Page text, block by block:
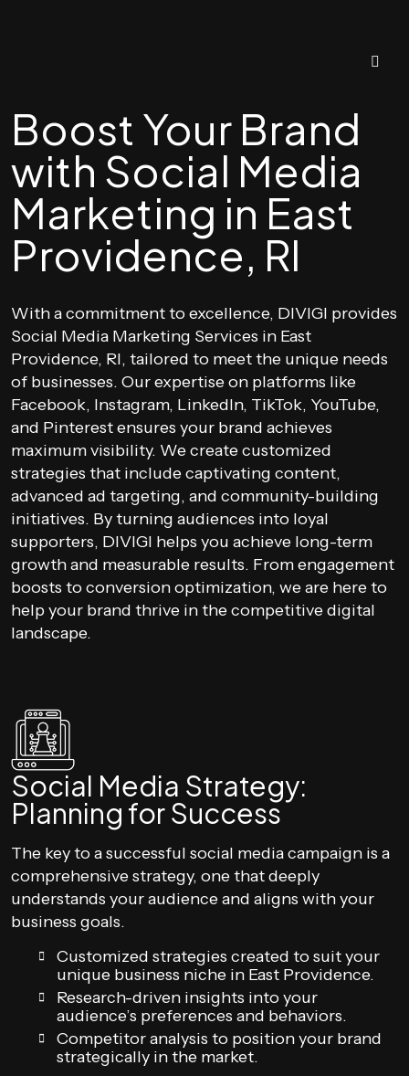
Boost Your Brand
with Social Media
Marketing in East
Providence, RI
With a commitment to excellence, DIVIGI provides
Social Media Marketing Services in East
Providence, RI, tailored to meet the unique needs
of businesses. Our expertise on platforms like
Facebook, Instagram, LinkedIn, TikTok, YouTube,
and Pinterest ensures your brand achieves
maximum visibility. We create customized
strategies that include captivating content,
advanced ad targeting, and community-building
initiatives. By turning audiences into loyal
supporters, DIVIGI helps you achieve long-term
growth and measurable results. From engagement
boosts to conversion optimization, we are here to
help your brand thrive in the competitive digital
landscape.
Social Media Strategy:
Planning for Success
The key to a successful social media campaign is a
comprehensive strategy, one that deeply
understands your audience and aligns with your
business goals.
Customized strategies created to suit your
unique business niche in East Providence.
Research-driven insights into your
audience’s preferences and behaviors.
Competitor analysis to position your brand
strategically in the market.